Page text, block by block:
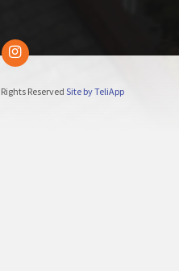
Instagram
ReservedSite by TeliApp